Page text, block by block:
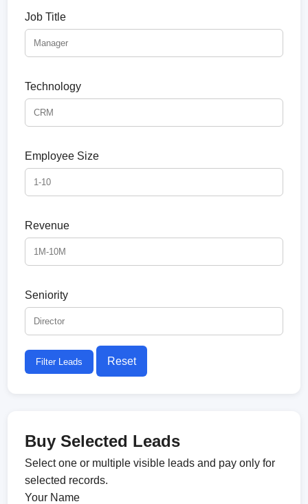
Job Title
Technology
Employee Size
Revenue
Seniority
Filter Leads Reset
Buy Selected Leads
Select one or multiple visible leads and pay only for
selected records.
Your Name